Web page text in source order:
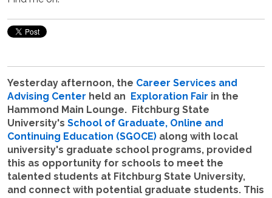
Yesterday afternoon, the Career Services and
Advising Center held an Exploration Fair in the
Hammond Main Lounge. Fitchburg State
University's School of Graduate, Online and
Continuing Education (SGOCE) along with local
university's graduate school programs, provided
this as opportunity for schools to meet the
talented students at Fitchburg State University,
and connect with potential graduate students. This